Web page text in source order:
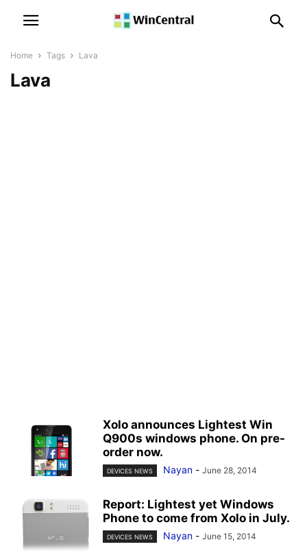
Home Tags Lava
Lava
Xolo announces Lightest Win
Q900s windows phone. On pre-
order now.
DEVICES NEWS Nayan - June 28, 2014
Report: Lightest yet Windows
Phone to come from Xolo in July.
DEVICES NEWS Nayan - June 15, 2014